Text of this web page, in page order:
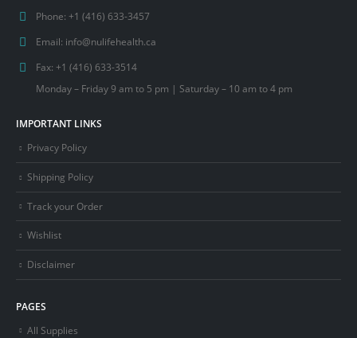
Phone: +1 (416) 633-3457
Email: info@nulifehealth.ca
Fax: +1 (416) 633-3514
Monday – Friday 9 am to 5 pm | Saturday – 10 am to 4 pm
IMPORTANT LINKS
Privacy Policy
Shipping Policy
Track your Order
Wishlist
Disclaimer
PAGES
All Supplies